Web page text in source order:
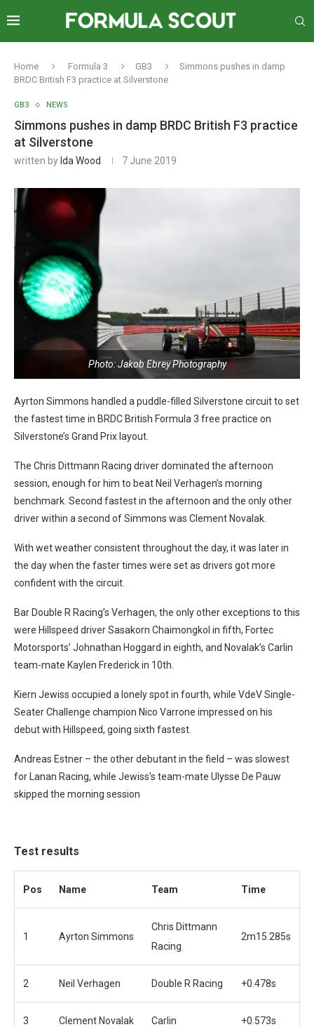
Home Formula 3 GB3
Simmons pushes in damp
BRDC British F3 practice at Silverstone
GB3 NEWS
Simmons pushes in damp BRDC British F3 practice
at Silverstone
written by Ida Wood 7 June 2019
Photo: Jakob Ebrey Photography
Ayrton Simmons handled a puddle-filled Silverstone circuit to set
the fastest time in BRDC British Formula 3 free practice on
Silverstone’s Grand Prix layout.
The Chris Dittmann Racing driver dominated the afternoon
session, enough for him to beat Neil Verhagen’s morning
benchmark. Second fastest in the afternoon and the only other
driver within a second of Simmons was Clement Novalak.
With wet weather consistent throughout the day, it was later in
the day when the faster times were set as drivers got more
confident with the circuit.
Bar Double R Racing’s Verhagen, the only other exceptions to this
were Hillspeed driver Sasakorn Chaimongkol in fifth, Fortec
Motorsports’ Johnathan Hoggard in eighth, and Novalak’s Carlin
team-mate Kaylen Frederick in 10th.
Kiern Jewiss occupied a lonely spot in fourth, while VdeV Single-
Seater Challenge champion Nico Varrone impressed on his
debut with Hillspeed, going sixth fastest.
Andreas Estner – the other debutant in the field – was slowest
for Lanan Racing, while Jewiss’s team-mate Ulysse De Pauw
skipped the morning session
Test results
Pos Name Team Time
1 Ayrton Simmons
Chris Dittmann
Racing
2m15.285s
2 Neil Verhagen Double R Racing +0.478s
3 Clement Novalak Carlin +0.573s